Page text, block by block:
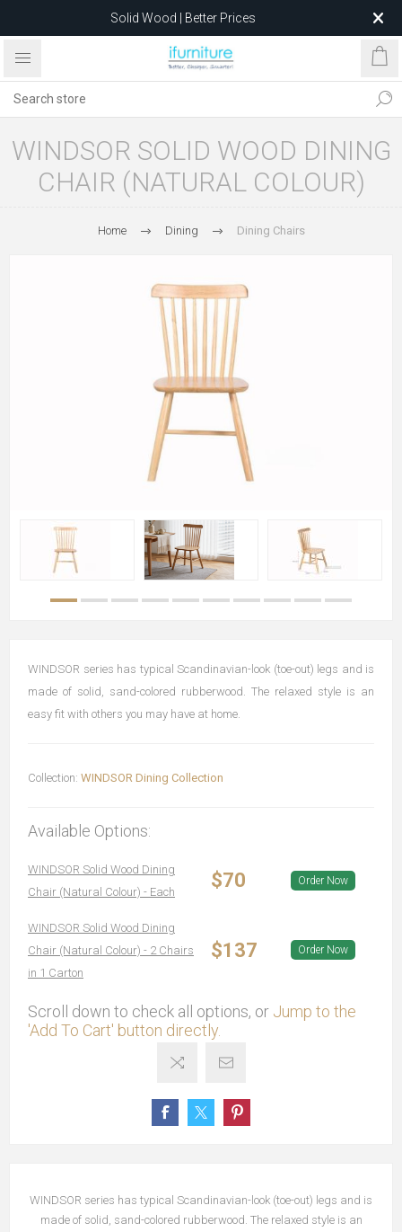
Solid Wood | Better Prices
Feather-Filled Sofas for Less
after 5 May 2026.
WINDSOR SOLID WOOD DINING
CHAIR (NATURAL COLOUR)
Home Dining Dining Chairs
WINDSOR series has typical Scandinavian-look (toe-out) legs and is
made of solid, sand-colored rubberwood. The relaxed style is an
easy fit with others you may have at home.
Collection: WINDSOR Dining Collection
Available Options:
WINDSOR Solid Wood Dining
Chair (Natural Colour) - Each
$70 Order Now
WINDSOR Solid Wood Dining
Chair (Natural Colour) - 2 Chairs
in 1 Carton
$137 Order Now
Scroll down to check all options, or Jump to the
'Add To Cart' button directly.
WINDSOR series has typical Scandinavian-look (toe-out) legs and is
made of solid, sand-colored rubberwood. The relaxed style is an